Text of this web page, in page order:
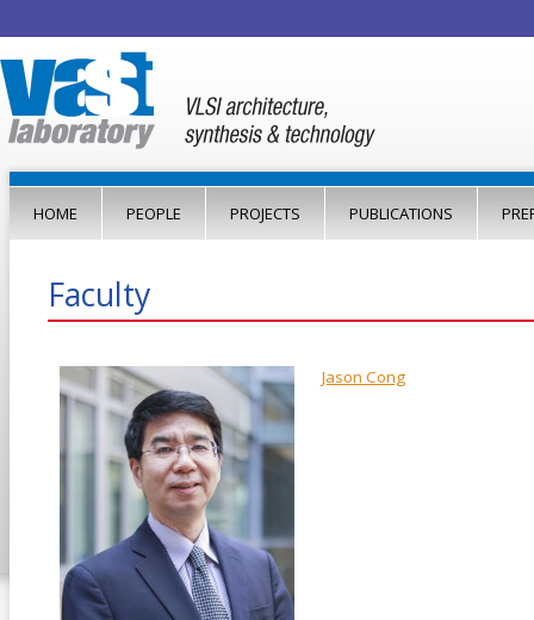
HOME PEOPLE PROJECTS PUBLICATIONS
Faculty
Jason Cong